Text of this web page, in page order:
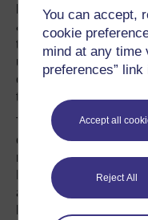
You can accept,
cookie
mind at any time
preferences”
Accept all
Reject All
hardly think to
& Pike, 2009). This
thinking about gender
uncomfortable when
category or the other;
trans athletes
This classification of
categories appears to
rather than biological
Evidence suggests
any level of physiology